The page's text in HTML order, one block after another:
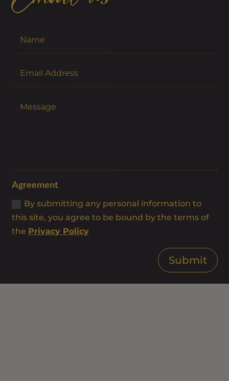
Agreement
By submitting any personal information to
this site, you agree to be bound by the terms of
the Privacy Policy
Submit